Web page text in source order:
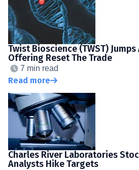
Twist Bioscience (TWST) Jumps
Offering Reset The Trade
7 min read
Read more
Charles River Laboratories
Analysts Hike Targets